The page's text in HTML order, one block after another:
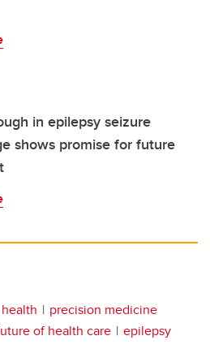
in epilepsy seizure
shows promise for future
precision medicine
of health care epilepsy